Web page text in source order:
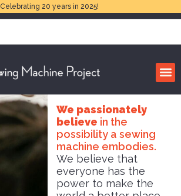
Celebrating 20 years in 2025!
We passionately
believe in the
possibility a sewing
machine embodies.
We believe that
everyone has the
power to make the